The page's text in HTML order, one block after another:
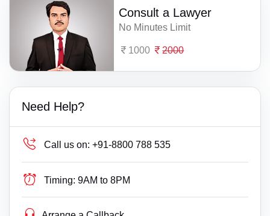
Consult a Lawyer
No Minutes Limit
1000 2000
Need Help?
Call us on: +91-8800 788 535
Timing: 9AM to 8PM